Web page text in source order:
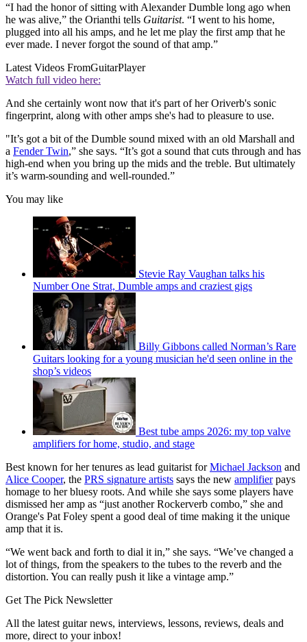
“I had the honor of sitting with Alexander Dumble long ago when
he was alive,” the Orianthi tells Guitarist. “I went to his home,
plugged into all his amps, and he let me play the first amp that he
ever made. I never forgot the sound of that amp.”
Latest Videos FromGuitarPlayer
Watch full video here:
And she certainly wont now that it's part of her Oriverb's sonic
fingerprint, along with other amps she's had to pleasure to use.
"It’s got a bit of the Dumble sound mixed with an old Marshall and
a Fender Twin,” she says. “It’s got a sound that cuts through and has
high-end when you bring up the mids and the treble. But ultimately
it’s warm-sounding and well-rounded.”
You may like
Stevie Ray Vaughan talks his
Number One Strat, Dumble amps and craziest gigs
Billy Gibbons called Norman’s Rare
Guitars looking for a young musician he'd seen online in the
shop’s videos
Best tube amps 2026: my top valve
amplifiers for home, studio, and stage
Best known for her tenures as lead guitarist forMichael Jackson and
Alice Cooper, the PRS signature artists says the new amplifierpays
homage to her bluesy roots. And while she says some players have
dismissed her amp as “just another Rockerverb combo,” she and
Orange's Pat Foley spent a good deal of time making it the unique
amp that it is.
“We went back and forth to dial it in,” she says. “We’ve changed a
lot of things, from the speakers to the tubes to the reverb and the
distortion. You can really push it like a vintage amp.”
Get The Pick Newsletter
All the latest guitar news, interviews, lessons, reviews, deals and
more, direct to your inbox!